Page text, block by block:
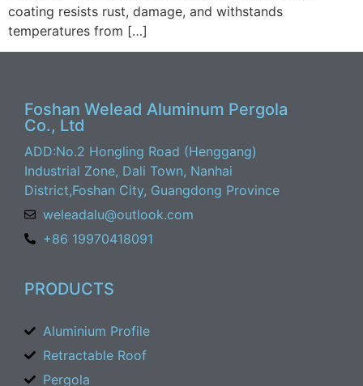
coating resists rust, damage, and withstands
temperatures from […]
Foshan Welead Aluminum Pergola
Co., Ltd
ADD:No.2 Hongling Road (Henggang)
Industrial Zone, Dali Town, Nanhai
District,Foshan City, Guangdong Province
weleadalu@outlook.com
+86 19970418091
PRODUCTS
Aluminium Profile
Retractable Roof
Pergola